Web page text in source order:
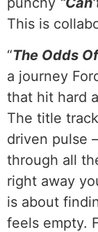
This is
“The Odds
a journey
that hit hard
The title
driven pulse
through all
right away
is about
feels empty.